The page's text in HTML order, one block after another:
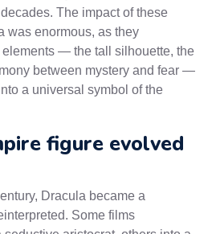
The impact of these
was enormous, as they
— the tall silhouette, the
between mystery and fear —
a universal symbol of the
figure evolved
Dracula became a
Some films